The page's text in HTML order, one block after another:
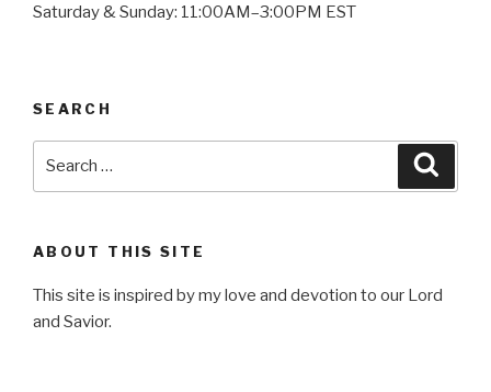
Saturday & Sunday: 11:00AM–3:00PM EST
SEARCH
ABOUT THIS SITE
This site is inspired by my love and devotion to our Lord
and Savior.